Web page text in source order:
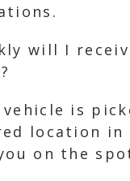
will I
vehicle is
location in
on the